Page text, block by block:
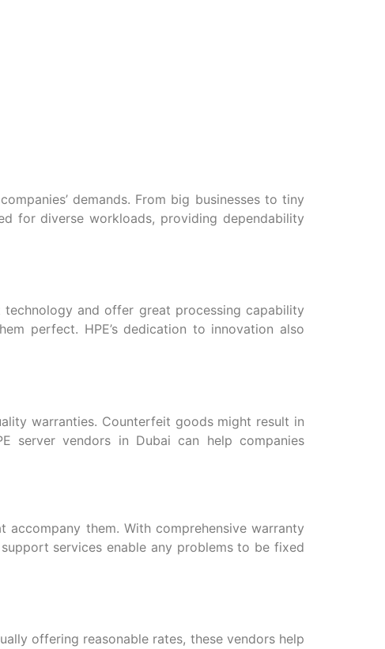
demands. From big businesses to tiny
for diverse workloads, providing dependability
and offer great processing capability
perfect. HPE’s dedication to innovation also
warranties. Counterfeit goods might result in
server vendors in Dubai can help companies
them. With comprehensive warranty
services enable any problems to be fixed
offering reasonable rates, these vendors help